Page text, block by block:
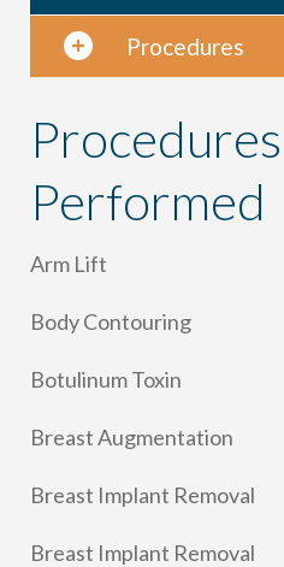
Procedures
Procedures
Performed
Arm Lift
Body Contouring
Botulinum Toxin
Breast Augmentation
Breast Implant Removal
Breast Implant Removal